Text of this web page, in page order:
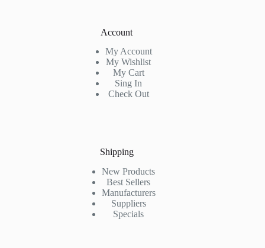
Account
My Account
My Wishlist
My Cart
Sing In
Check Out
Shipping
New Products
Best Sellers
Manufacturers
Suppliers
Specials